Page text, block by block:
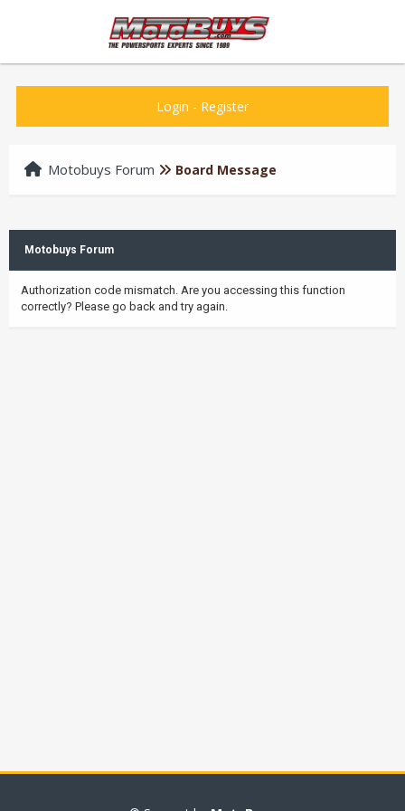
Login - Register
Motobuys Forum Board Message
Motobuys Forum
Authorization code mismatch. Are you accessing this function
correctly? Please go back and try again.